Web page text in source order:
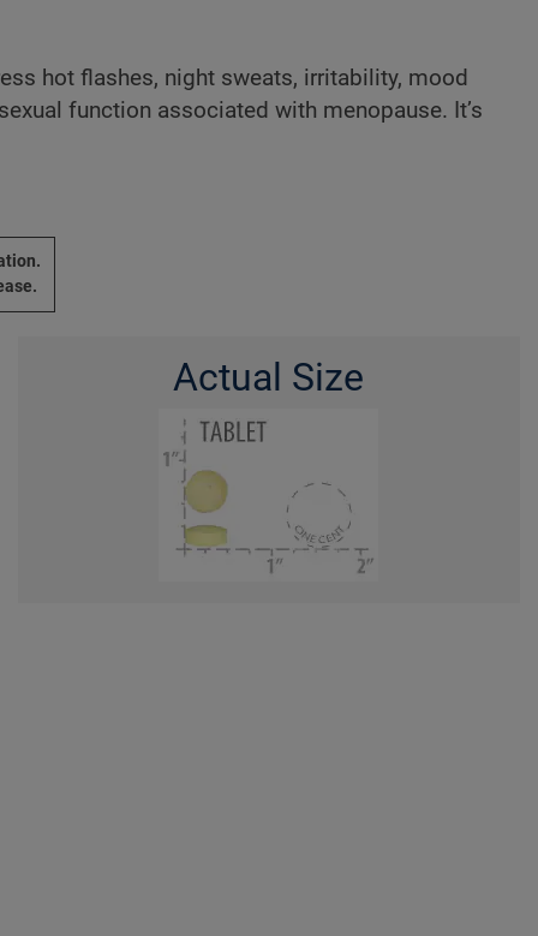
hot flashes, night sweats, irritability, mood
function associated with menopause. It’s
Actual Size